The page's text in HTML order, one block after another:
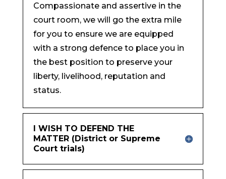
Compassionate and assertive in the
court room, we will go the extra mile
for you to ensure we are equipped
with a strong defence to place you in
the best position to preserve your
liberty, livelihood, reputation and
status.
I WISH TO DEFEND THE
MATTER (District or Supreme
Court trials)